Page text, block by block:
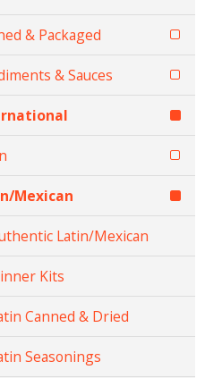
& Packaged
& Sauces
Mexican
Latin/Mexican
Kits
Canned & Dried
Seasonings